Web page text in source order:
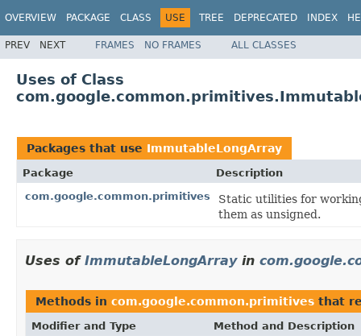
OVERVIEW PACKAGE CLASS USE TREE DEPRECATED INDEX
PREV NEXT FRAMES NO FRAMES ALL CLASSES
Uses of Class
Packages that use ImmutableLongArray
Package
Description
com.google.common.primitives
Static utilities for
them as unsigned.
Uses of ImmutableLongArrayin
Methods in com.google.common.primitives that
Modifier and Type Method and Description